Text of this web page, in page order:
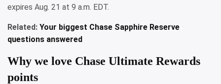
expires Aug. 21 at 9 a.m. EDT.
Related: Your biggest Chase Sapphire Reserve
questions answered
Why we love Chase Ultimate Rewards
points